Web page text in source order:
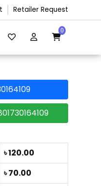
Retailer Request
0
৳ 120.00
৳ 70.00